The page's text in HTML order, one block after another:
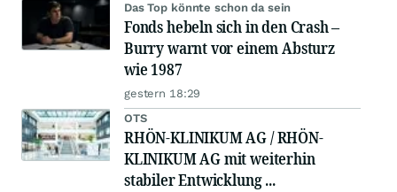
Das Top könnte schon da sein
Fonds hebeln sich in den Crash –
Burry warnt vor einem Absturz
wie 1987
gestern 18:29
OTS
RHÖN-KLINIKUM AG / RHÖN-
KLINIKUM AG mit weiterhin
stabiler Entwicklung ...